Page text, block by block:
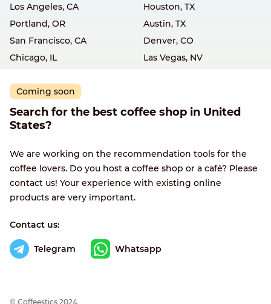
Los Angeles, CA
Houston, TX
Portland, OR
Austin, TX
San Francisco, CA
Denver, CO
Chicago, IL
Las Vegas, NV
Coming soon
Search for the best coffee shop in United
States?
We are working on the recommendation tools for the
coffee lovers. Do you host a coffee shop or a café? Please
contact us! Your experience with existing online
products are very important.
Contact us:
Telegram Whatsapp
© Сoffeestics 2024